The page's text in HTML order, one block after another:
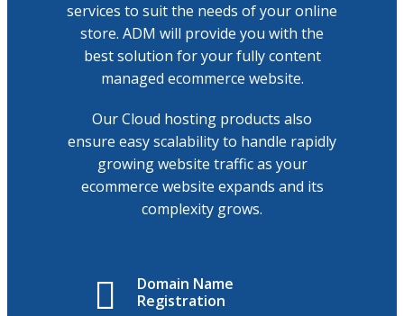
services to suit the needs of your online
store. ADM will provide you with the
best solution for your fully content
managed ecommerce website.
Our Cloud hosting products also
ensure easy scalability to handle rapidly
growing website traffic as your
ecommerce website expands and its
complexity grows.
Domain Name
Registration